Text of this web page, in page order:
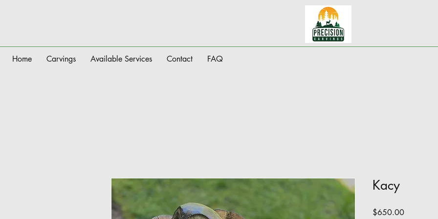
Home Carvings Available Services Contact FAQ
Kacy
$650.00Price